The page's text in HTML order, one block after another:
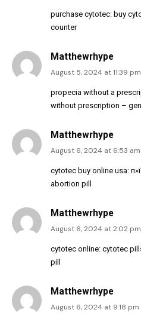
purchase cytotec: buy
counter
Matthewrhype
August 5, 2024 at 11:39 pm
propecia without a
without prescription –
Matthewrhype
August 6, 2024 at 6:53 am
cytotec buy online usa:
abortion pill
Matthewrhype
August 6, 2024 at 2:02 pm
cytotec online: cytotec
pill
Matthewrhype
August 6, 2024 at 9:18 pm